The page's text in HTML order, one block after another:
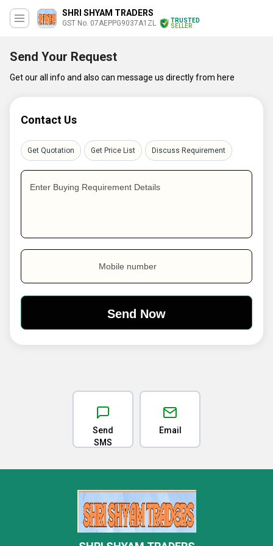
SHRI SHYAM TRADERS
GST No. 07AEPPG9037A1ZL
TRUSTED
SELLER
Send Your Request
Get our all info and also can message us directly from here
Contact Us
Get Quotation Get Price List Discuss Requirement
Enter Buying Requirement Details
Mobile number
Send
SMS
Email